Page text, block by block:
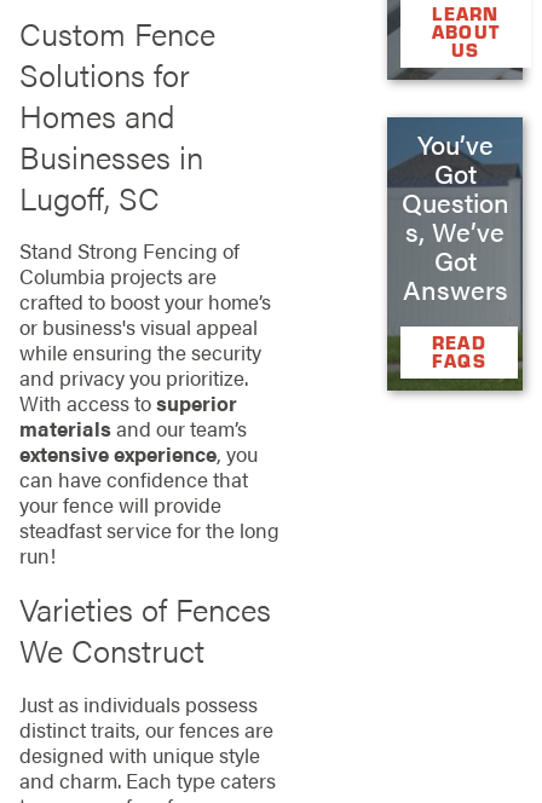
Custom Fence
Solutions for
Homes and
Businesses in
Lugoff, SC
Stand Strong Fencing of
Columbia projects are
crafted to boost your home’s
or business's visual appeal
while ensuring the security
and privacy you prioritize.
With access tosuperior
materialsand our team’s
extensive experience, you
can have confidence that
your fence will provide
steadfast service for the long
run!
Varieties of Fences
We Construct
Just as individuals possess
distinct traits, our fences are
designed with unique style
and charm. Each type caters
LEARN
ABOUT
US
You’ve
Got
Question
s, We’ve
Got
Answers
READ
FAQS